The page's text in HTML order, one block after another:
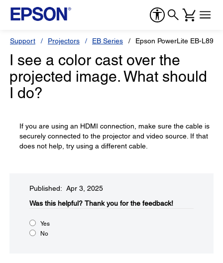
Support Projectors EB Series Epson PowerLite EB-L890E
I see a color cast over the
projected image. What should
I do?
If you are using an HDMI connection, make sure the cable is
securely connected to the projector and video source. If that
does not help, try using a different cable.
Published: Apr 3, 2025
Was this helpful?​ Thank you for the feedback!
Yes
No